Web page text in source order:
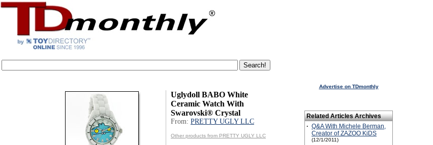
Uglydoll BABO White
Ceramic Watch With
Swarovski® Crystal
From: PRETTY UGLY LLC
Other products from PRETTY UGLY LLC
Advertise on TDmonthly
Related Articles Archives
· Q&A With Michele Berman,
Creator of ZAZOO KiDS
(12/1/2011)